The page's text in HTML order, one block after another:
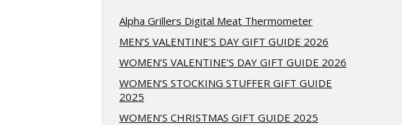
Alpha Grillers Digital Meat Thermometer
MEN’S VALENTINE’S DAY GIFT GUIDE 2026
WOMEN’S VALENTINE’S DAY GIFT GUIDE 2026
WOMEN’S STOCKING STUFFER GIFT GUIDE
2025
WOMEN’S CHRISTMAS GIFT GUIDE 2025